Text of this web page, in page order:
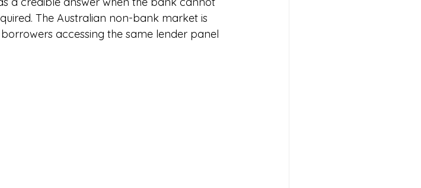
The Australian non-bank market is
accessing the same lender panel